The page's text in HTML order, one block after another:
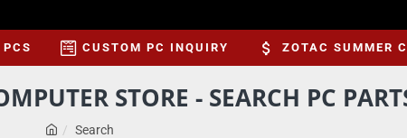
CUSTOM PC INQUIRY ZOTAC SUMMER
Search
STORE - SEARCH PC